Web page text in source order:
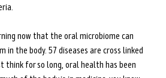
now that the oral microbiome can
in the body. 57 diseases are cross linked
think for so long, oral health has been